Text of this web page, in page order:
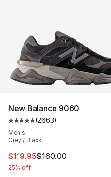
New Balance 9060
Average customer rating
(2663)
Men's
Grey / Black
This item is on sale. Price
$119.95$160.00
25% off